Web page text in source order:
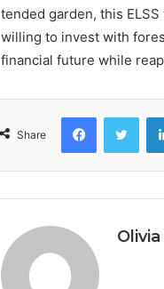
tended garden, this
willing to invest with
financial future while
Share
Facebook
Olivia